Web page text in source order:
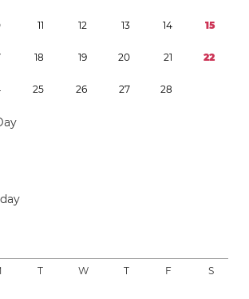
11 12 13 14 15
18 19 20 21 22
25 26 27 28
T W T F S